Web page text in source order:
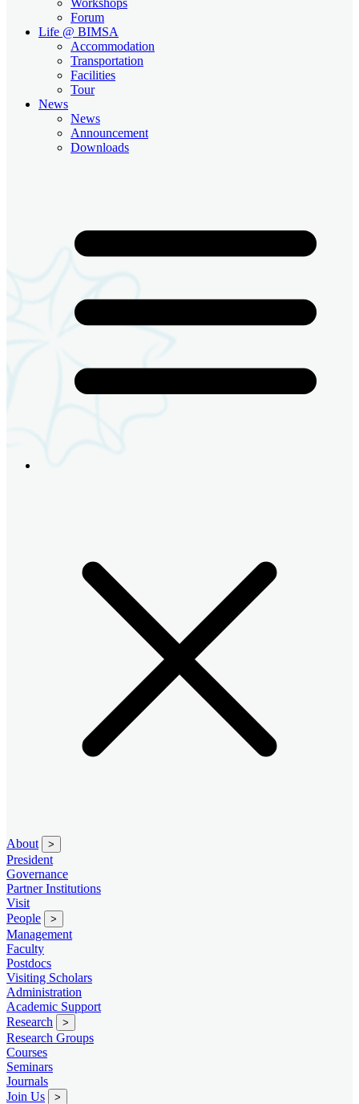
Forum
Life @ BIMSA
Accommodation
Transportation
Facilities
Tour
News
News
Announcement
Downloads
About >
President
Governance
Partner Institutions
Visit
People
>
Management
Faculty
Postdocs
Visiting Scholars
Administration
Academic Support
Research
>
Research Groups
Courses
Seminars
Journals
Join Us
>